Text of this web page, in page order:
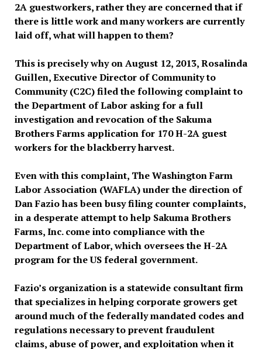
2A guestworkers, rather they are concerned that if
there is little work and many workers are currently
laid off, what will happen to them?
This is precisely why on August 12, 2013, Rosalinda
Guillen, Executive Director of Community to
Community (C2C) filed the following complaint to
the Department of Labor asking for a full
investigation and revocation of the Sakuma
Brothers Farms application for 170 H-2A guest
workers for the blackberry harvest.
Even with this complaint, The Washington Farm
Labor Association (WAFLA) under the direction of
Dan Fazio has been busy filing counter complaints,
in a desperate attempt to help Sakuma Brothers
Farms, Inc. come into compliance with the
Department of Labor, which oversees the H-2A
program for the US federal government.
Fazio’s organization is a statewide consultant firm
that specializes in helping corporate growers get
around much of the federally mandated codes and
regulations necessary to prevent fraudulent
claims, abuse of power, and exploitation when it